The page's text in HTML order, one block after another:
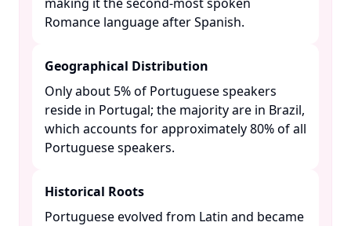
Romance language after Spanish. ​
Geographical Distribution
Only about 5% of Portuguese speakers
reside in Portugal; the majority are in Brazil,
which accounts for approximately 80% of all
Portuguese speakers. ​
Historical Roots
Portuguese evolved from Latin and became